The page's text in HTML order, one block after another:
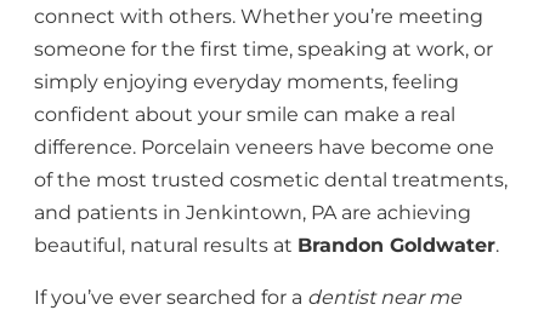
connect with others. Whether you’re meeting
someone for the first time, speaking at work, or
simply enjoying everyday moments, feeling
confident about your smile can make a real
difference. Porcelain veneers have become one
of the most trusted cosmetic dental treatments,
and patients in Jenkintown, PA are achieving
beautiful, natural results at Brandon Goldwater.
If you’ve ever searched for a dentist near me